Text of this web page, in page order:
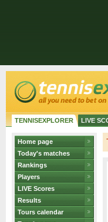
TENNISEXPLORER LIVE
Home page
Today's matches
Rankings
Players
LIVE Scores
Results
Tours calendar